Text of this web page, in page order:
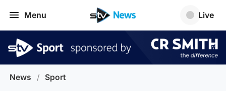
Menu Live
News / Sport